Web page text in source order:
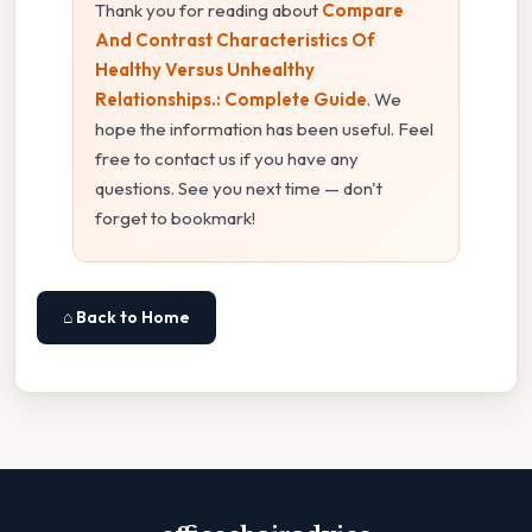
Thank you for reading about Compare
And Contrast Characteristics Of
Healthy Versus Unhealthy
Relationships.: Complete Guide. We
hope the information has been useful. Feel
free to contact us if you have any
questions. See you next time — don't
forget to bookmark!
⌂ Back to Home